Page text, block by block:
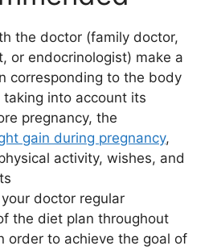
the doctor (family doctor,
or endocrinologist) make a
corresponding to the body
taking into account its
pregnancy, the
gain during pregnancy,
activity, wishes, and
doctor regular
the diet plan throughout
order to achieve the goal of